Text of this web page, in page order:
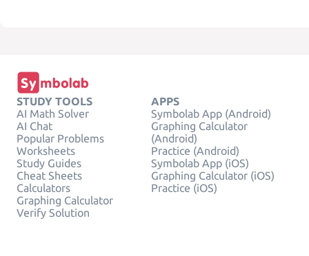
STUDY TOOLS
AI Math Solver
AI Chat
Popular Problems
Worksheets
Study Guides
Cheat Sheets
Calculators
Graphing Calculator
Verify Solution
APPS
Symbolab App (Android)
Graphing Calculator
(Android)
Practice (Android)
Symbolab App (iOS)
Graphing Calculator (iOS)
Practice (iOS)